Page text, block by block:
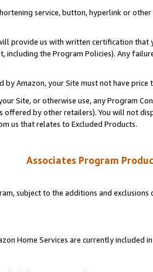
service, button, hyperlink or
provide us with written certification
including the Program Policies). Any
by Amazon, your Site must not have
Site, or otherwise use, any Program
offered by other retailers). You will not
us that relates to Excluded Products.
Associates Program
subject to the additions and
Home Services are currently included